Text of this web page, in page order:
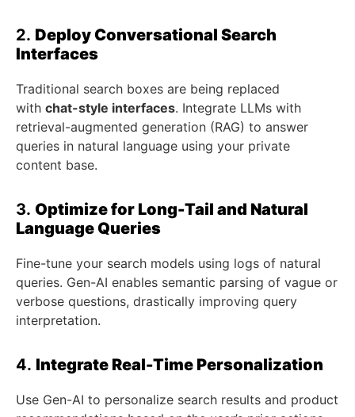
2. Deploy Conversational Search
Interfaces
Traditional search boxes are being replaced
with chat-style interfaces. Integrate LLMs with
retrieval-augmented generation (RAG) to answer
queries in natural language using your private
content base.
3. Optimize for Long-Tail and Natural
Language Queries
Fine-tune your search models using logs of natural
queries. Gen-AI enables semantic parsing of vague or
verbose questions, drastically improving query
interpretation.
4. Integrate Real-Time Personalization
Use Gen-AI to personalize search results and product